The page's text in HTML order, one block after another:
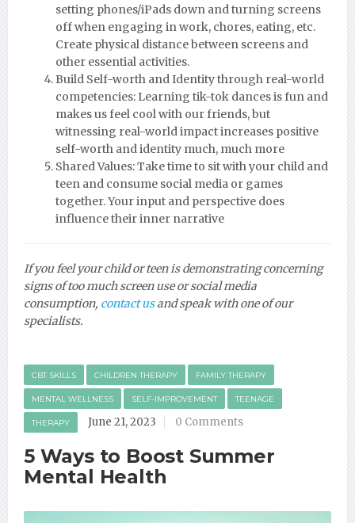
setting phones/iPads down and turning screens
off when engaging in work, chores, eating, etc.
Create physical distance between screens and
other essential activities.
Build Self-worth and Identity through real-world
competencies: Learning tik-tok dances is fun and
makes us feel cool with our friends, but
witnessing real-world impact increases positive
self-worth and identity much, much more
Shared Values: Take time to sit with your child and
teen and consume social media or games
together. Your input and perspective does
influence their inner narrative
If you feel your child or teen is demonstrating concerning
signs of too much screen use or social media
consumption, contact usand speak with one of our
specialists.
CBT SKILLS CHILDREN THERAPY FAMILY THERAPY
MENTAL WELLNESS SELF-IMPROVEMENT TEENAGE
THERAPY June 21, 2023 0 Comments
5 Ways to Boost Summer
Mental Health